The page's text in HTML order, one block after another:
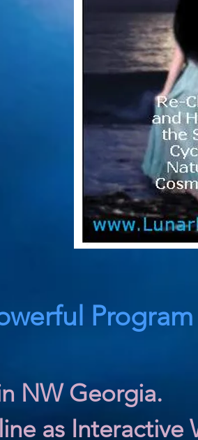
NW Georgia.
as Interactive